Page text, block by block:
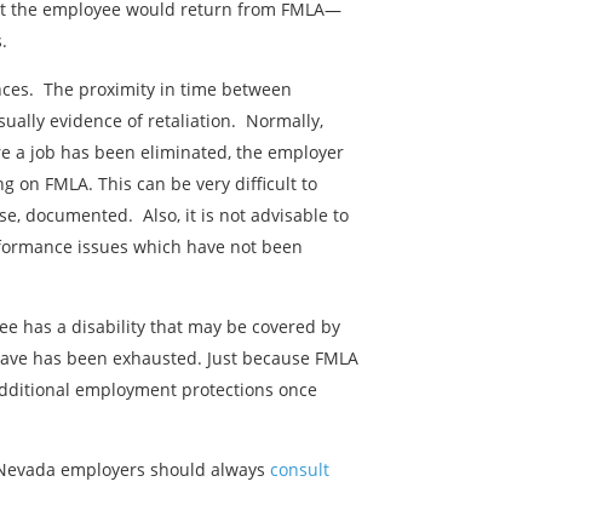
the employee would return from FMLA—
The proximity in time between
evidence of retaliation. Normally,
a job has been eliminated, the employer
on FMLA. This can be very difficult to
documented. Also, it is not advisable to
issues which have not been
has a disability that may be covered by
has been exhausted. Just because FMLA
employment protections once
employers should always consult